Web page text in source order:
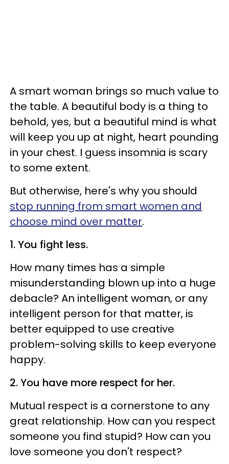
A smart woman brings so much value to
the table. A beautiful body is a thing to
behold, yes, but a beautiful mind is what
will keep you up at night, heart pounding
in your chest. I guess insomnia is scary
to some extent.
But otherwise, here's why you should
stop running from smart women and
choose mind over matter.
1. You fight less.
How many times has a simple
misunderstanding blown up into a huge
debacle? An intelligent woman, or any
intelligent person for that matter, is
better equipped to use creative
problem-solving skills to keep everyone
happy.
2. You have more respect for her.
Mutual respect is a cornerstone to any
great relationship. How can you respect
someone you find stupid? How can you
love someone you don't respect?